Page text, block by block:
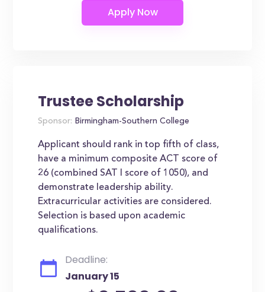
Trustee Scholarship
Sponsor: Birmingham-Southern College
Applicant should rank in top fifth of class,
have a minimum composite ACT score of
26 (combined SAT I score of 1050), and
demonstrate leadership ability.
Extracurricular activities are considered.
Selection is based upon academic
qualifications.
Deadline:
January 15